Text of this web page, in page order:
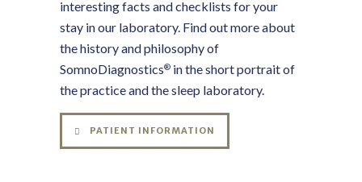
interesting facts and checklists for your
stay in our laboratory. Find out more about
the history and philosophy of
SomnoDiagnostics® in the short portrait of
the practice and the sleep laboratory.
PATIENT INFORMATION